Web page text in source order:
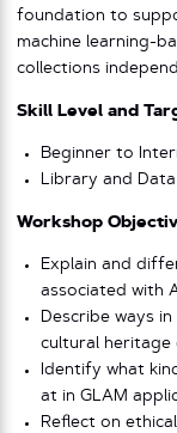
foundation to
machine learning-
collections
Skill Level and
Beginner to
Library and Data
Workshop
Explain and
associated with
Describe ways
cultural
Identify what
at in GLAM
Reflect on